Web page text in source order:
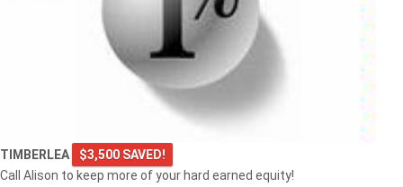
TIMBERLEA
$3,500 SAVED!
Call Alison to keep more of your hard earned equity!